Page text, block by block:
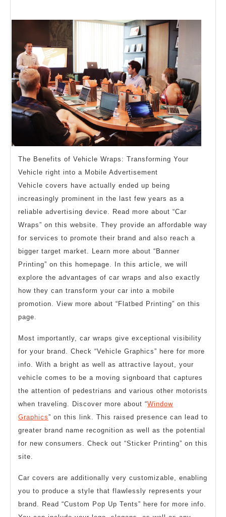
The Benefits of Vehicle Wraps: Transforming Your
Vehicle right into a Mobile Advertisement
Vehicle covers have actually ended up being
increasingly prominent in the last few years as a
reliable advertising device. Read more about “Car
Wraps” on this website. They provide an affordable way
for services to promote their brand and also reach a
bigger target market. Learn more about “Banner
Printing” on this homepage. In this article, we will
explore the advantages of car wraps and also exactly
how they can transform your car into a mobile
promotion. View more about “Flatbed Printing” on this
page.
Most importantly, car wraps give exceptional visibility
for your brand. Check “Vehicle Graphics” here for more
info. With a bright as well as attractive layout, your
vehicle comes to be a moving signboard that captures
the attention of pedestrians and various other motorists
when traveling. Discover more about “Window
Graphics” on this link. This raised presence can lead to
greater brand name recognition as well as the potential
for new consumers. Check out “Sticker Printing” on this
site.
Car covers are additionally very customizable, enabling
you to produce a style that flawlessly represents your
brand. Read “Custom Pop Up Tents” here for more info.